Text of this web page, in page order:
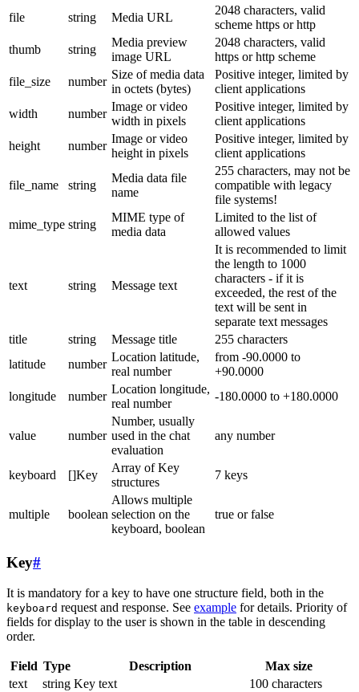
file string Media URL
2048 characters, valid
scheme https or http
thumb
string
Media preview
image URL
2048 characters, valid
https or http scheme
file_size
number
Size of media data
in octets (bytes)
Positive integer, limited by
client applications
width
number
Image or video
width in pixels
Positive integer, limited by
client applications
height
number
Image or video
height in pixels
Positive integer, limited by
client applications
file_name string
Media data file
name
255 characters, may not be
compatible with legacy
file systems!
mime_type string
MIME type of
media data
Limited to the list of
allowed values
text string Message text
It is recommended to limit
the length to 1000
characters - if it is
exceeded, the rest of the
text will be sent in
separate text messages
title
string Message title
255 characters
latitude
number
Location latitude,
real number
from -90.0000 to
+90.0000
longitude
number
Location longitude,
real number
-180.0000 to +180.0000
value number
Number, usually
used in the chat
evaluation
any number
keyboard []Key
Array of Key
structures
7 keys
multiple boolean
Allows multiple
selection on the
keyboard, boolean
true or false
Key#
It is mandatory for a key to have one structure field, both in the
keyboard request and response. See example for details. Priority of
fields for display to the user is shown in the table in descending
order.
Field Type Description
Max size
text
string Key text
100 characters